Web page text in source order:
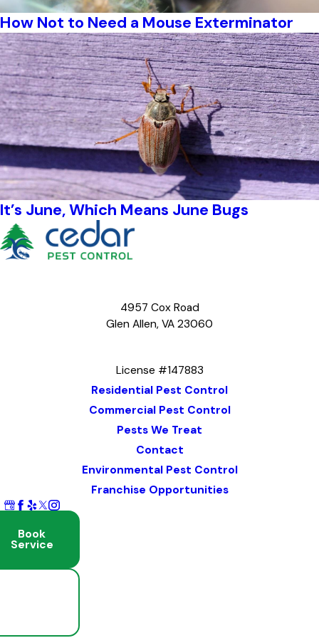
How Not to Need a Mouse Exterminator
It’s June, Which Means June Bugs
4957 Cox Road
Glen Allen, VA 23060
License #147883
Residential Pest Control
Commercial Pest Control
Pests We Treat
Contact
Environmental Pest Control
Franchise Opportunities
Book
Service